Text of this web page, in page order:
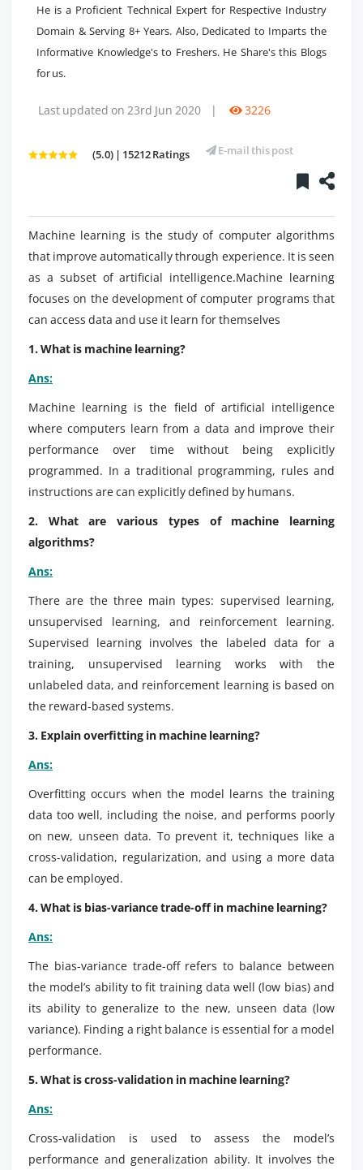
He is a Proficient Technical Expert for Respective Industry
Domain & Serving 8+ Years. Also, Dedicated to Imparts the
Informative Knowledge's to Freshers. He Share's this Blogs
for us.
Last updated on 23rd Jun 2020 | 3226
(5.0) | 15212 Ratings E-mail this post
Machine learning is the study of computer algorithms
that improve automatically through experience. It is seen
as a subset of artificial intelligence.Machine learning
focuses on the development of computer programs that
can access data and use it learn for themselves
1. What is machine learning?
Ans:
Machine learning is the field of artificial intelligence
where computers learn from a data and improve their
performance over time without being explicitly
programmed. In a traditional programming, rules and
instructions are can explicitly defined by humans.
2. What are various types of machine learning
algorithms?
Ans:
There are the three main types: supervised learning,
unsupervised learning, and reinforcement learning.
Supervised learning involves the labeled data for a
training, unsupervised learning works with the
unlabeled data, and reinforcement learning is based on
the reward-based systems.
3. Explain overfitting in machine learning?
Ans:
Overfitting occurs when the model learns the training
data too well, including the noise, and performs poorly
on new, unseen data. To prevent it, techniques like a
cross-validation, regularization, and using a more data
can be employed.
4. What is bias-variance trade-off in machine learning?
Ans:
The bias-variance trade-off refers to balance between
the model’s ability to fit training data well (low bias) and
its ability to generalize to the new, unseen data (low
variance). Finding a right balance is essential for a model
performance.
5. What is cross-validation in machine learning?
Ans:
Cross-validation is used to assess the model’s
performance and generalization ability. It involves the